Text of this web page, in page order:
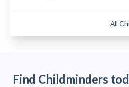
All
Find Childminders